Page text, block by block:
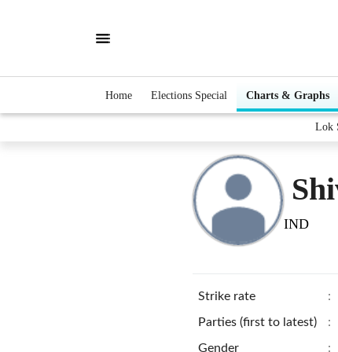
Home Elections Special Charts & Graphs
Lok
IND
Strike rate :
Parties (first to latest) :
Gender :